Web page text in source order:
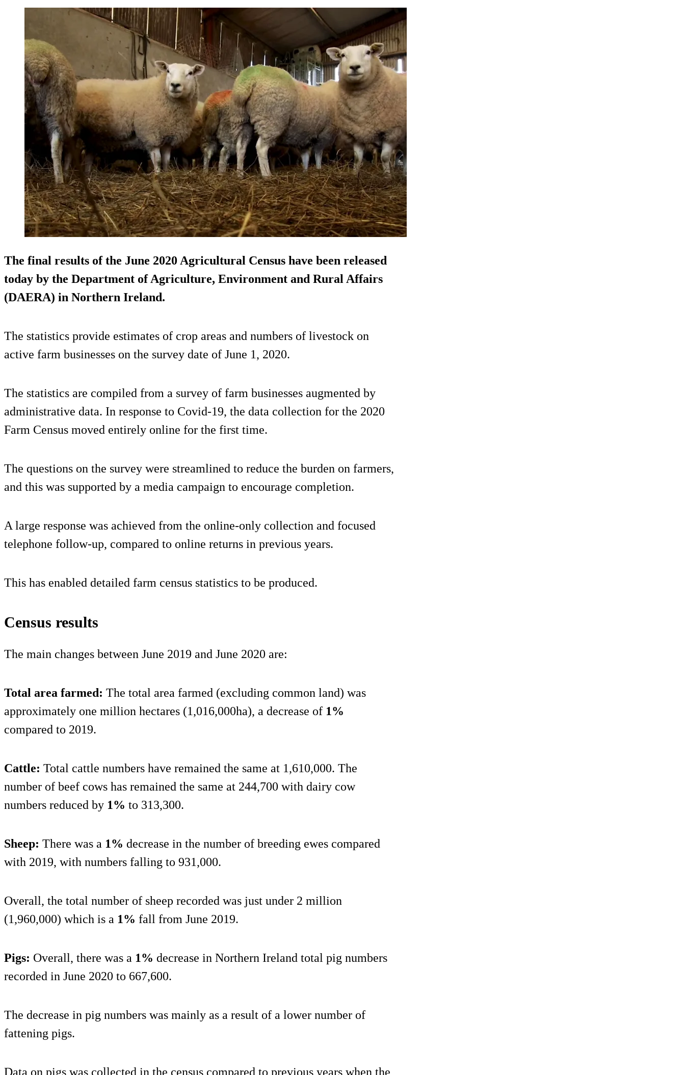
The final results of the June 2020 Agricultural Census have been released
today by the Department of Agriculture, Environment and Rural Affairs
(DAERA) in Northern Ireland.
The statistics provide estimates of crop areas and numbers of livestock on
active farm businesses on the survey date of June 1, 2020.
The statistics are compiled from a survey of farm businesses augmented by
administrative data. In response to Covid-19, the data collection for the 2020
Farm Census moved entirely online for the first time.
The questions on the survey were streamlined to reduce the burden on farmers,
and this was supported by a media campaign to encourage completion.
A large response was achieved from the online-only collection and focused
telephone follow-up, compared to online returns in previous years.
This has enabled detailed farm census statistics to be produced.
Census results
The main changes between June 2019 and June 2020 are:
Total area farmed: The total area farmed (excluding common land) was
approximately one million hectares (1,016,000ha), a decrease of 1%
compared to 2019.
Cattle: Total cattle numbers have remained the same at 1,610,000. The
number of beef cows has remained the same at 244,700 with dairy cow
numbers reduced by 1% to 313,300.
Sheep: There was a 1% decrease in the number of breeding ewes compared
with 2019, with numbers falling to 931,000.
Overall, the total number of sheep recorded was just under 2 million
(1,960,000) which is a 1% fall from June 2019.
Pigs: Overall, there was a 1% decrease in Northern Ireland total pig numbers
recorded in June 2020 to 667,600.
The decrease in pig numbers was mainly as a result of a lower number of
fattening pigs.
Data on pigs was collected in the census compared to previous years when the